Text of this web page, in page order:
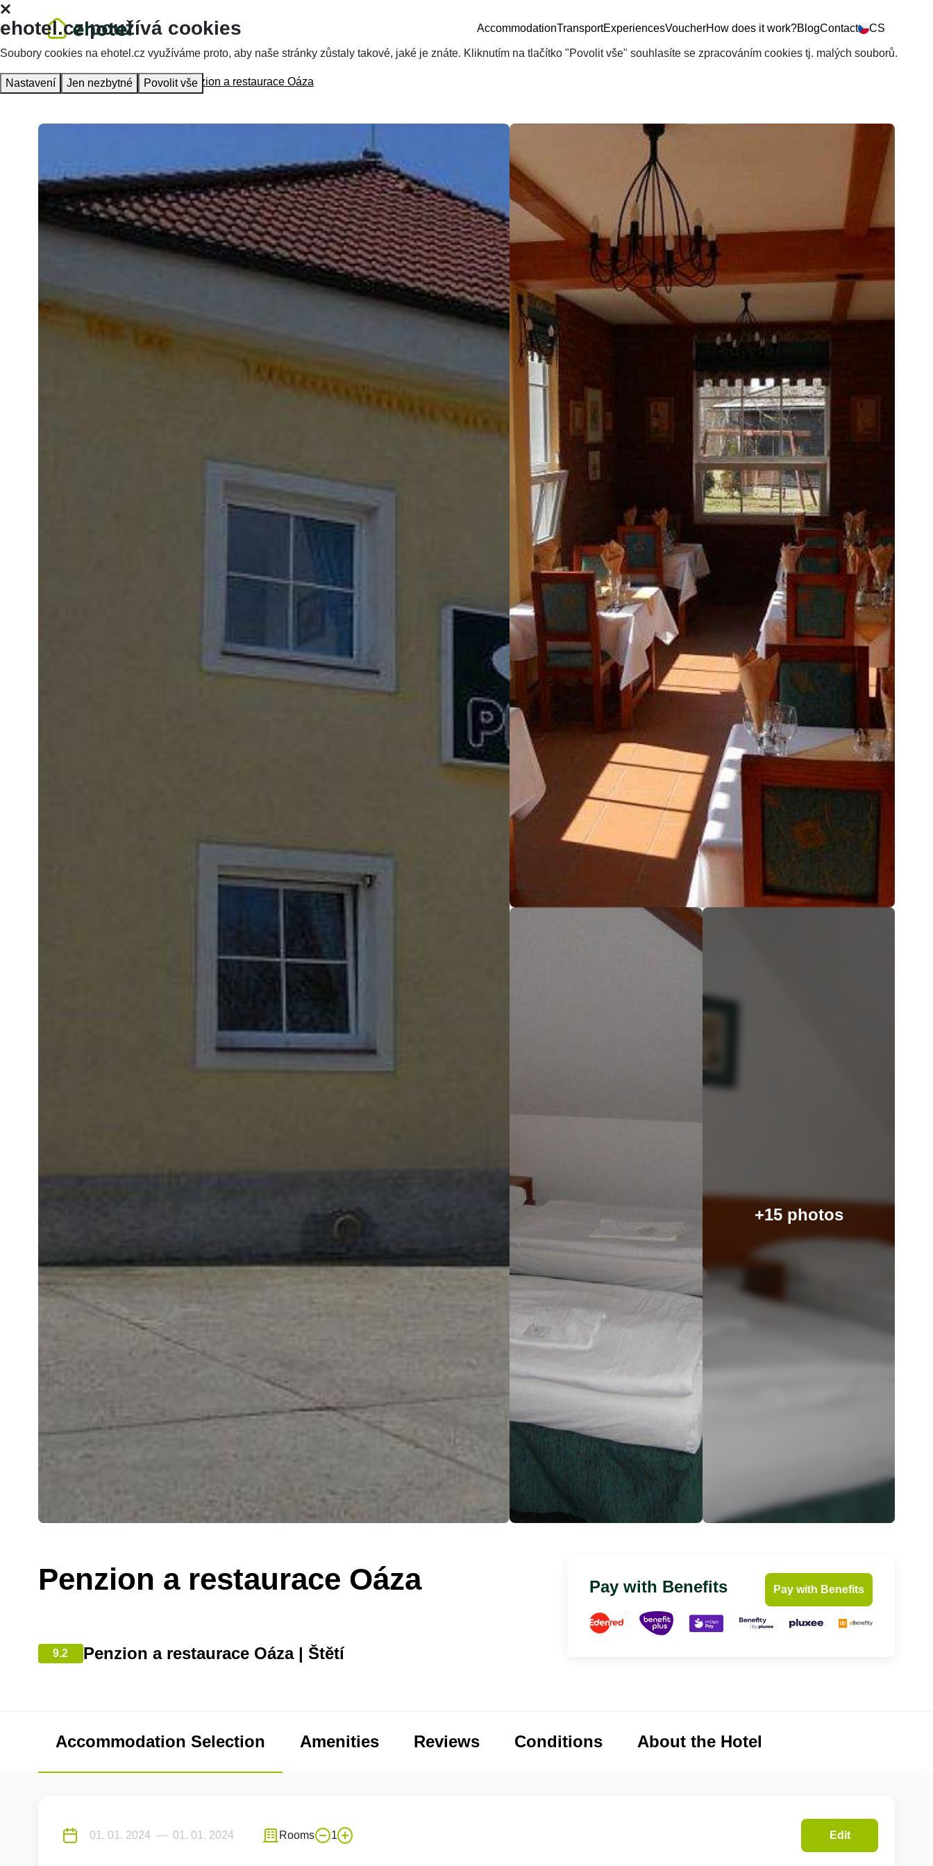
AccommodationTransportExperiencesVoucherHow does it work?BlogContact CS
Homepage Accommodation Penzion a restaurace Oáza
+15 photos
Penzion a restaurace Oáza
9.2 Penzion a restaurace Oáza | Štětí
Pay with Benefits Pay with Benefits
Accommodation Selection Amenities Reviews Conditions About the Hotel
Rooms 1 Edit
ehotel.cz používá cookies
Soubory cookies na ehotel.cz využíváme proto, aby naše stránky zůstaly takové, jaké je znáte. Kliknutím na tlačítko "Povolit vše" souhlasíte se zpracováním cookies tj. malých souborů.
Nastavení Jen nezbytné Povolit vše